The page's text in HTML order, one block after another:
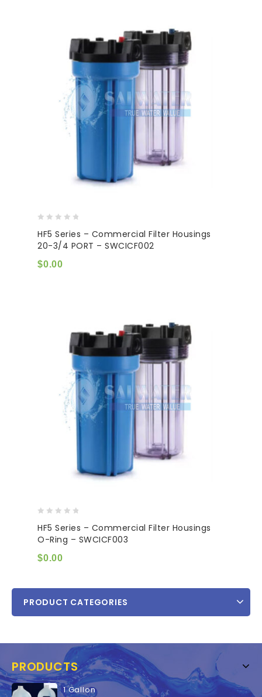
out
of
HF5 Series – Commercial Filter Housings
20-3/4 PORT – SWCICF002
$0.00
out
of
HF5 Series – Commercial Filter Housings
O-Ring – SWCICF003
$0.00
PRODUCT CATEGORIES
PRODUCTS
1 Gallon